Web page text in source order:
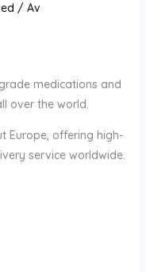
/ Av
medications and
over the world.
Europe, offering high-
service worldwide.